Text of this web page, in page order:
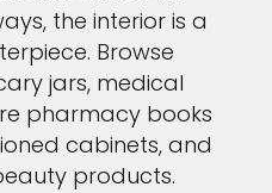
the interior is a
Browse
jars, medical
pharmacy books
cabinets, and
products.